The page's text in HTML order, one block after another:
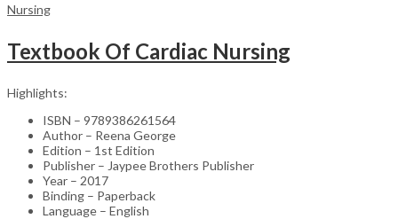
Nursing
Textbook Of Cardiac Nursing
Highlights:
ISBN – 9789386261564
Author – Reena George
Edition – 1st Edition
Publisher – Jaypee Brothers Publisher
Year – 2017
Binding – Paperback
Language – English